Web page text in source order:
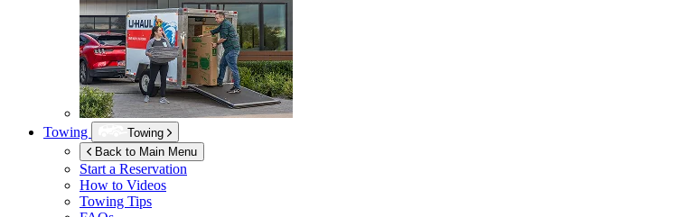
Towing
Towing
Back to Main Menu
Start a Reservation
How to Videos
Towing Tips